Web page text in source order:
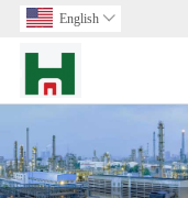
English 